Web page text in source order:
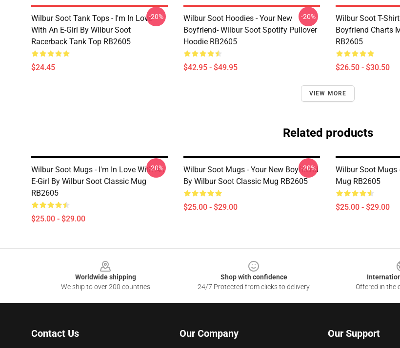
Wilbur Soot Tank Tops - I'm In Love
With An E-Girl By Wilbur Soot
Racerback Tank Top RB2605
$24.45
-20%
Wilbur Soot Hoodies - Your New
Boyfriend- Wilbur Soot Spotify Pullover
Hoodie RB2605
$42.95 - $49.95
-20%
Wilbur Soot T-
Boyfriend Charts
RB2605
$26.50 - $30.50
VIEW MORE
Related products
Wilbur Soot Mugs - I'm In Love With An
E-Girl By Wilbur Soot Classic Mug
RB2605
$25.00 - $29.00
-20%
Wilbur Soot Mugs - Your New Boyfriend
By Wilbur Soot Classic Mug RB2605
$25.00 - $29.00
-20%
Wilbur Soot Mugs
Mug RB2605
$25.00 - $29.00
Worldwide shipping
We ship to over 200 countries
Shop with confidence
24/7 Protected from clicks to delivery
Offered in the
Contact Us Our Company Our Support